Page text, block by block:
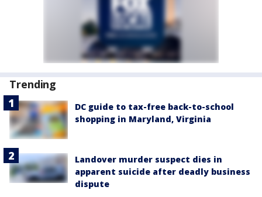
Trending
DC guide to tax-free back-to-school
shopping in Maryland, Virginia
Landover murder suspect dies in
apparent suicide after deadly business
dispute